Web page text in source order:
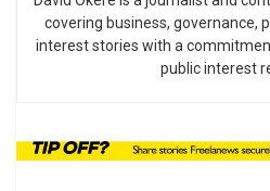
covering business, governance,
interest stories with a
public interest